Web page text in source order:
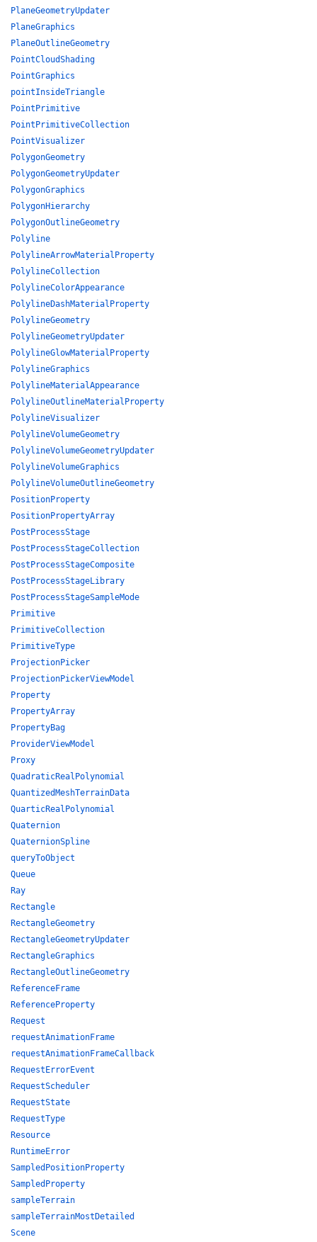
PlaneGeometryUpdater
PlaneGraphics
PlaneOutlineGeometry
PointCloudShading
PointGraphics
pointInsideTriangle
PointPrimitive
PointPrimitiveCollection
PointVisualizer
PolygonGeometry
PolygonGeometryUpdater
PolygonGraphics
PolygonHierarchy
PolygonOutlineGeometry
Polyline
PolylineArrowMaterialProperty
PolylineCollection
PolylineColorAppearance
PolylineDashMaterialProperty
PolylineGeometry
PolylineGeometryUpdater
PolylineGlowMaterialProperty
PolylineGraphics
PolylineMaterialAppearance
PolylineOutlineMaterialProperty
PolylineVisualizer
PolylineVolumeGeometry
PolylineVolumeGeometryUpdater
PolylineVolumeGraphics
PolylineVolumeOutlineGeometry
PositionProperty
PositionPropertyArray
PostProcessStage
PostProcessStageCollection
PostProcessStageComposite
PostProcessStageLibrary
PostProcessStageSampleMode
Primitive
PrimitiveCollection
PrimitiveType
ProjectionPicker
ProjectionPickerViewModel
Property
PropertyArray
PropertyBag
ProviderViewModel
Proxy
QuadraticRealPolynomial
QuantizedMeshTerrainData
QuarticRealPolynomial
Quaternion
QuaternionSpline
queryToObject
Queue
Ray
Rectangle
RectangleGeometry
RectangleGeometryUpdater
RectangleGraphics
RectangleOutlineGeometry
ReferenceFrame
ReferenceProperty
Request
requestAnimationFrame
requestAnimationFrameCallback
RequestErrorEvent
RequestScheduler
RequestState
RequestType
Resource
RuntimeError
SampledPositionProperty
SampledProperty
sampleTerrain
sampleTerrainMostDetailed
Scene